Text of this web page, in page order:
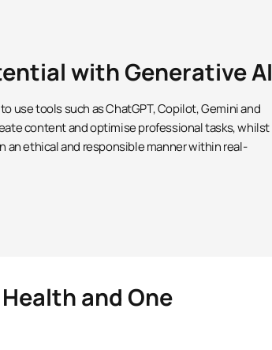
with Generative AI
use tools such as ChatGPT, Copilot, Gemini and
content and optimise professional tasks, whilst
ethical and responsible manner within real-
and One